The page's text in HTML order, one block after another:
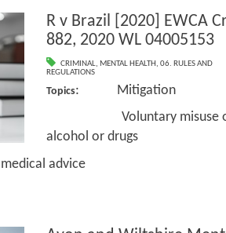
R v Brazil [2020] EWCA
882, 2020 WL 04005153
CRIMINAL, MENTAL HEALTH, 06. RULES AND
REGULATIONS
Topics: Mitigation
Voluntary misuse
alcohol or drugs
advice